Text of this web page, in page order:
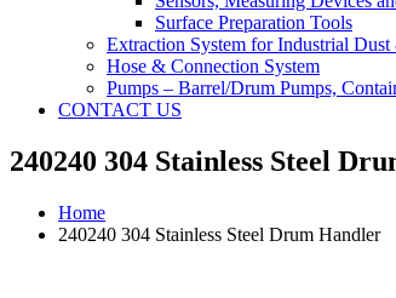
Surface Preparation Tools
Extraction System for Industrial
Hose & Connection System
Pumps – Barrel/Drum Pumps,
CONTACT US
240240 304 Stainless Steel
Home
240240 304 Stainless Steel Drum Handler